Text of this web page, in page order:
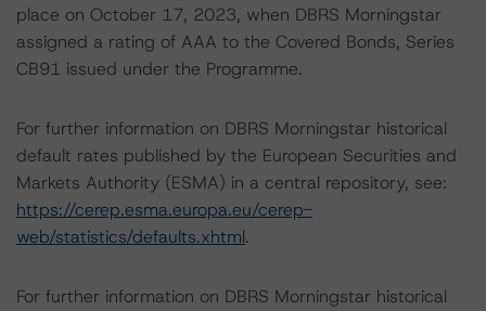
place on October 17, 2023, when DBRS Morningstar
assigned a rating of AAA to the Covered Bonds, Series
CB91 issued under the Programme.
For further information on DBRS Morningstar historical
default rates published by the European Securities and
Markets Authority (ESMA) in a central repository, see:
https://cerep.esma.europa.eu/cerep-
web/statistics/defaults.xhtml.
For further information on DBRS Morningstar historical